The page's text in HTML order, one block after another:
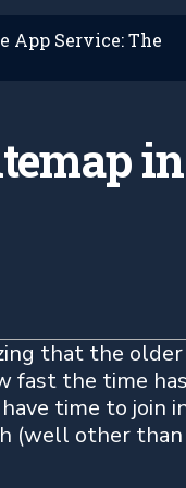
App Service: The
in
that the
fast the time
time to join
(well other than